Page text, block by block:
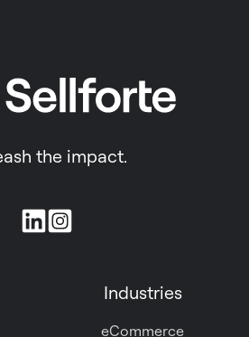
the impact.
Join
Industries
eCommerce